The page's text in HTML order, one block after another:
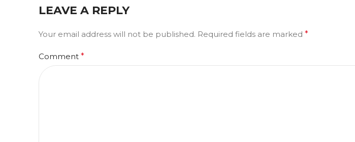
LEAVE A REPLY
Your email address will not be published. Required fields are marked *
Comment *